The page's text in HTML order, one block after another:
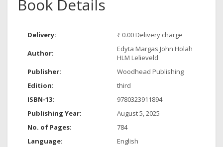
Book Details
Delivery: ₹ 0.00 Delivery charge
Author:
Edyta Margas John Holah
HLM Lelieveld
Publisher:
Woodhead Publishing
Edition:
third
ISBN-13:
9780323911894
Publishing Year:
August 5, 2025
No. of Pages:
784
Language:
English